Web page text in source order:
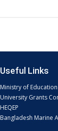
Useful Links
Ministry of Education
University Grants
HEQEP
Bangladesh Marine